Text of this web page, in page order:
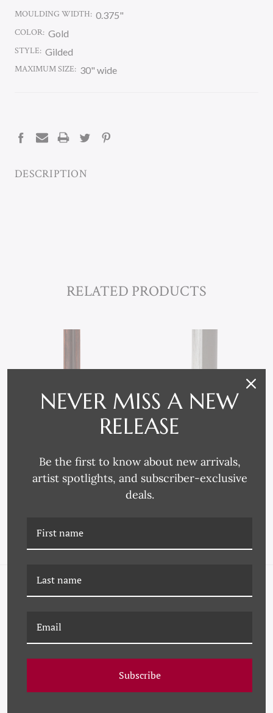
MOULDING WIDTH: 0.375"
COLOR: Gold
STYLE: Gilded
MAXIMUM SIZE: 30" wide
DESCRIPTION
RELATED PRODUCTS
Omega Moulding
4217 FRAME MOULDING
Omega Moulding
3621 FRAME MOULDING
NAVIGATE
About Us
Blog
NEVER MISS A NEW
RELEASE
Be the first to know about new arrivals,
artist spotlights, and subscriber-exclusive
deals.
Subscribe